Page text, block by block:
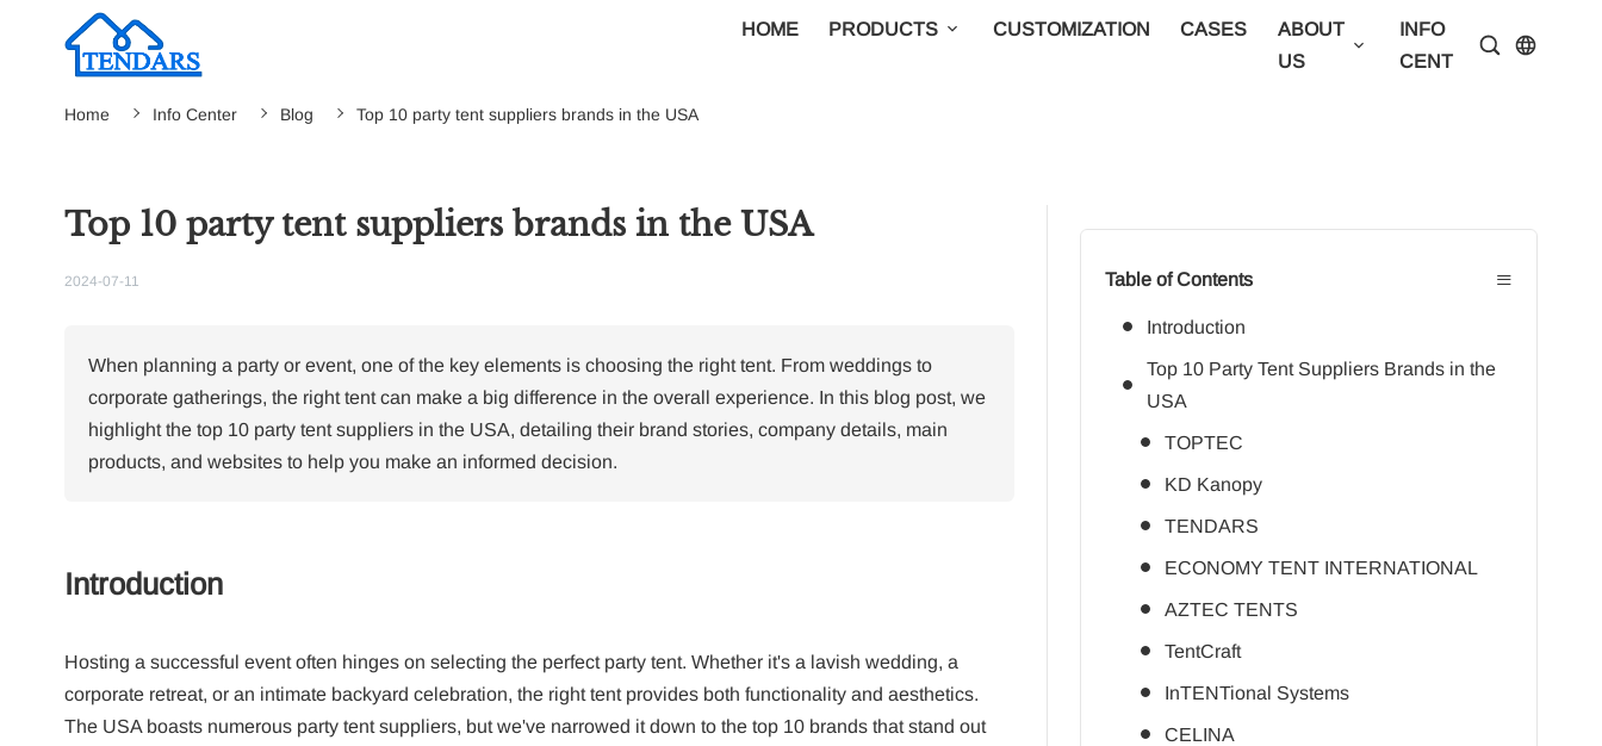
HOME PRODUCTS CUSTOMIZATION CASES
ABOUT
US
INFO
CENTER
Home Info Center Blog Top 10 party tent suppliers brands in the USA
Top 10 party tent suppliers brands in the USA
2024-07-11
When planning a party or event, one of the key elements is choosing the right tent. From weddings to
corporate gatherings, the right tent can make a big difference in the overall experience. In this blog post, we
highlight the top 10 party tent suppliers in the USA, detailing their brand stories, company details, main
products, and websites to help you make an informed decision.
Introduction
Hosting a successful event often hinges on selecting the perfect party tent. Whether it's a lavish wedding, a
corporate retreat, or an intimate backyard celebration, the right tent provides both functionality and aesthetics.
The USA boasts numerous party tent suppliers, but we've narrowed it down to the top 10 brands that stand out
Table of Contents ≡
Introduction
Top 10 Party Tent Suppliers Brands in the
USA
TOPTEC
KD Kanopy
TENDARS
ECONOMY TENT INTERNATIONAL
AZTEC TENTS
TentCraft
InTENTional Systems
CELINA